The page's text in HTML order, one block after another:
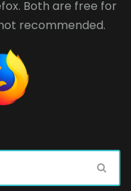
. Both are free for
recommended.